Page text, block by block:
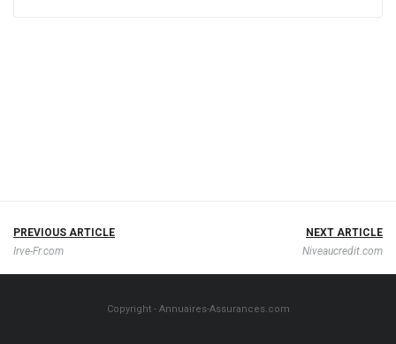
PREVIOUS ARTICLE
Irve-Fr.com
NEXT ARTICLE
Niveaucredit.com
Copyright - Annuaires-Assurances.com